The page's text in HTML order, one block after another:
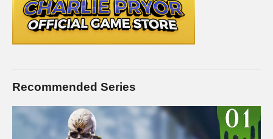
Recommended Series